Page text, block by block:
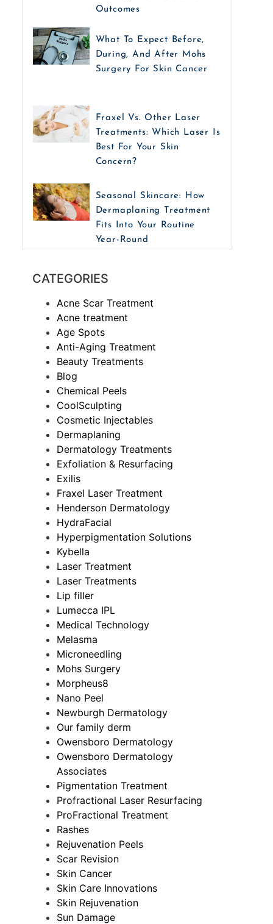
Outcomes
What To Expect Before,
During, And After Mohs
Surgery For Skin Cancer
Fraxel Vs. Other Laser
Treatments: Which Laser Is
Best For Your Skin
Concern?
Seasonal Skincare: How
Dermaplaning Treatment
Fits Into Your Routine
Year-Round
CATEGORIES
Acne Scar Treatment
Acne treatment
Age Spots
Anti-Aging Treatment
Beauty Treatments
Blog
Chemical Peels
CoolSculpting
Cosmetic Injectables
Dermaplaning
Dermatology Treatments
Exfoliation & Resurfacing
Exilis
Fraxel Laser Treatment
Henderson Dermatology
HydraFacial
Hyperpigmentation Solutions
Kybella
Laser Treatment
Laser Treatments
Lip filler
Lumecca IPL
Medical Technology
Melasma
Microneedling
Mohs Surgery
Morpheus8
Nano Peel
Newburgh Dermatology
Our family derm
Owensboro Dermatology
Owensboro Dermatology
Associates
Pigmentation Treatment
Profractional Laser Resurfacing
ProFractional Treatment
Rashes
Rejuvenation Peels
Scar Revision
Skin Cancer
Skin Care Innovations
Skin Rejuvenation
Sun Damage